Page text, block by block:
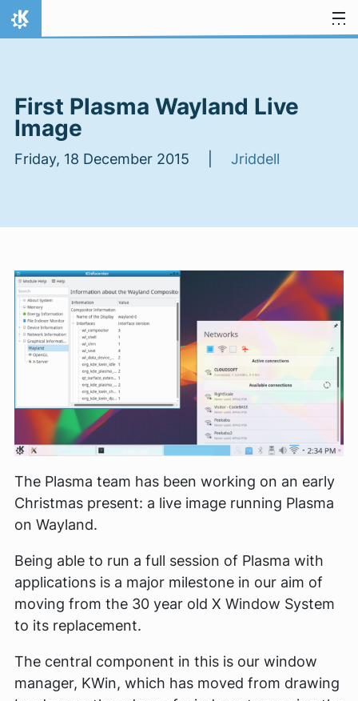
Skip to content
Home
First Plasma Wayland Live
Image
Friday, 18 December 2015 | Jriddell
The Plasma team has been working on an early
Christmas present: a live image running Plasma
on Wayland.
Being able to run a full session of Plasma with
applications is a major milestone in our aim of
moving from the 30 year old X Window System
to its replacement.
The central component in this is our window
manager, KWin, which has moved from drawing